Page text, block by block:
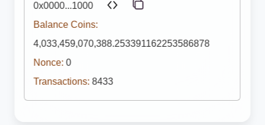
0x0000...1000
Balance Coins:
4,033,459,070,388.253391162253586878
Nonce: 0
Transactions: 8433